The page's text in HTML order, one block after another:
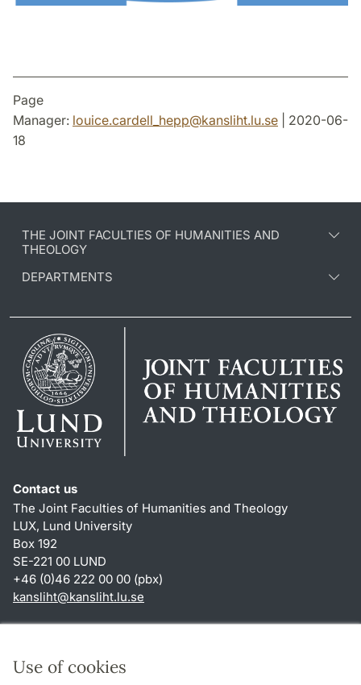
Use of cookies
Page
Manager: louice.cardell_hepp@kansliht.lu.se | 2020-06-
18
THE JOINT FACULTIES OF HUMANITIES AND
THEOLOGY
DEPARTMENTS
Contact us
The Joint Faculties of Humanities and Theology
LUX, Lund University
Box 192
SE-221 00 LUND
+46 (0)46 222 00 00 (pbx)
kansliht@kansliht.lu.se
About this website and cookies